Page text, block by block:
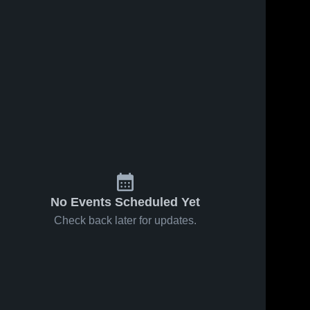
No Events Scheduled Yet
Check back later for updates.